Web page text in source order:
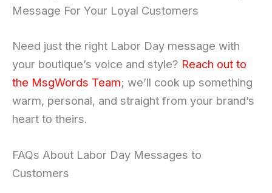
Message For Your Loyal Customers
Need just the right Labor Day message with
your boutique’s voice and style? Reach out to
the MsgWords Team; we’ll cook up something
warm, personal, and straight from your brand’s
heart to theirs.
FAQs About Labor Day Messages to
Customers